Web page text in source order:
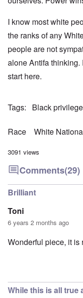
I know most white
the ranks of any
people are not
alone Antifa thinking.
start here.
Tags Black privilege
Race White
3091 views
Comments(29)
Brilliant
Toni
6 years 2 months ago
Wonderful piece, it is
While this is all true